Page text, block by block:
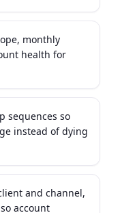
monthly
health for
sequences so
instead of dying
and channel,
account